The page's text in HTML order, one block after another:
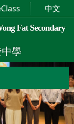
Fat Secondary
學
中文